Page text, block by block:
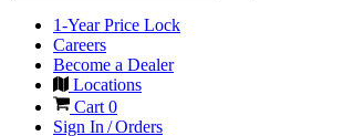
1-Year Price Lock
Careers
Become a Dealer
Locations
Cart0
Sign In / Orders